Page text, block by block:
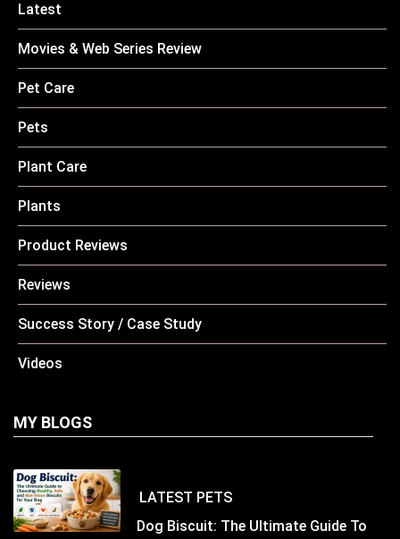
Latest
Movies & Web Series Review
Pet Care
Pets
Plant Care
Plants
Product Reviews
Reviews
Success Story / Case Study
Videos
MY BLOGS
LATEST PETS
Dog Biscuit: The Ultimate Guide To